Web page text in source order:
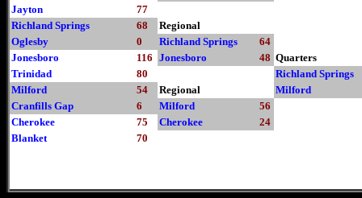
Jayton
77
Richland Springs
68
Regional
Oglesby
0 Richland Springs
64
Jonesboro
116 Jonesboro 48 Quarters
Trinidad
80
Richland Springs
Milford
54 Regional
Milford
Cranfills Gap
6 Milford
56
Cherokee
75 Cherokee
24
Blanket
70